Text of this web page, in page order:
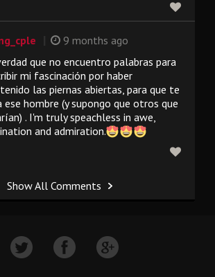
9 months ago
que no encuentro palabras para
mi fascinación por haber
las piernas abiertas, para que te
ese hombre (y supongo que otros que
. I'm truly speachless in awe,
and admiration.
Show All Comments